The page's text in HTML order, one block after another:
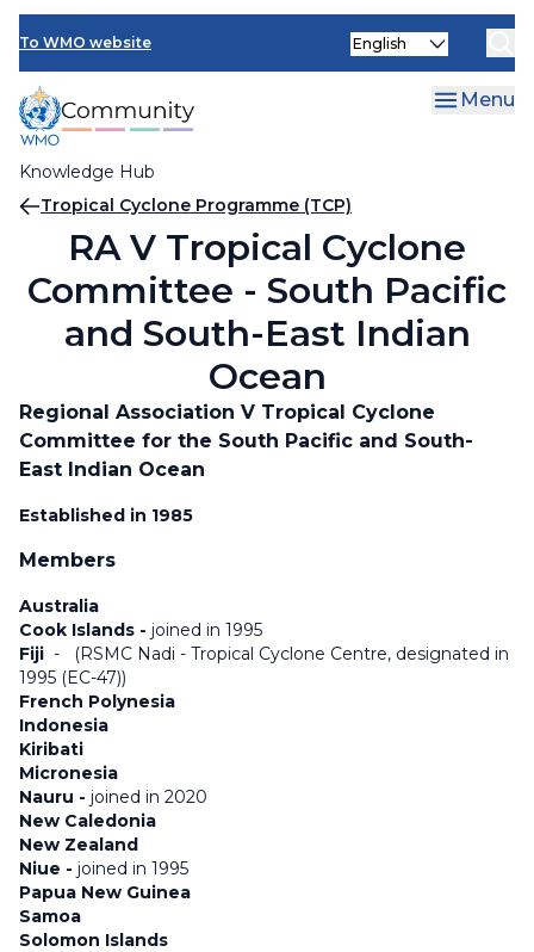
Skip
main
content
To WMO website
Knowledge Hub
Select
Menu
Breadcrumb
Tropical Cyclone Programme (TCP)
RA V Tropical Cyclone
Committee - South Pacific
and South-East Indian
Ocean
Regional Association V Tropical Cyclone
Committee for the South Pacific and South-
East Indian Ocean
Established in 1985
Members
Australia
Cook Islands - joined in 1995
Fiji -
(RSMC Nadi - Tropical Cyclone Centre, designated in
1995 (EC-47))
French Polynesia
Indonesia
Kiribati
Micronesia
Nauru - joined in 2020
New Caledonia
New Zealand
Niue - joined in 1995
Papua New Guinea
Samoa
Solomon Islands